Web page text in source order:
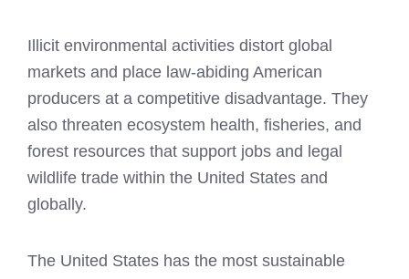
Illicit environmental activities distort global
markets and place law-abiding American
producers at a competitive disadvantage. They
also threaten ecosystem health, fisheries, and
forest resources that support jobs and legal
wildlife trade within the United States and
globally.
The United States has the most sustainable